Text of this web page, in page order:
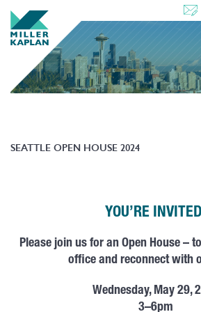
SEATTLE OPEN HOUSE 2024
YOU’RE
Please join us for an Open House–
office and reconnect with
Wednesday, May 29,
3–6pm